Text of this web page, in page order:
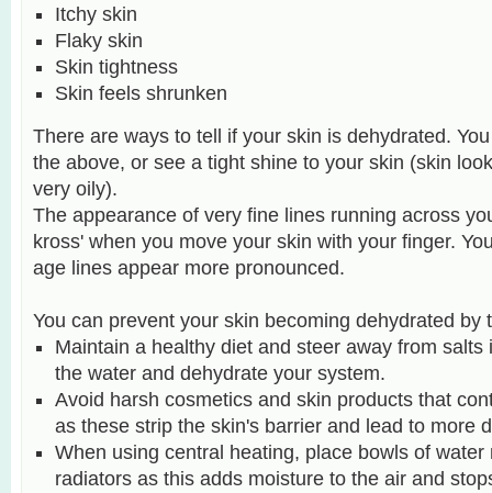
Itchy skin
Flaky skin
Skin tightness
Skin feels shrunken
There are ways to tell if your skin is dehydrated.
the above, or see a tight shine to your skin (skin
very oily).
The appearance of very fine lines running across
kross' when you move your skin with your finger.
age lines appear more pronounced.
You can prevent your skin becoming dehydrated by
Maintain a healthy diet and steer away from salts
the water and dehydrate your system.
Avoid harsh cosmetics and skin products that
as these strip the skin's barrier and lead to more
When using central heating, place bowls of water
radiators as this adds moisture to the air and